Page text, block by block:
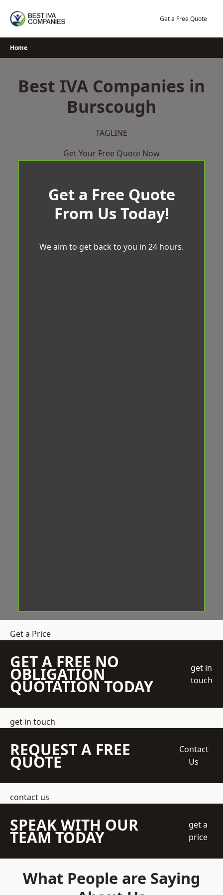
Get a Free Quote
Home
Best IVA Companies in
Burscough
TAGLINE
Get Your Free Quote Now
Get a Free Quote
From Us Today!
We aim to get back to you in 24 hours.
Get a Price
GET A FREE NO
OBLIGATION
QUOTATION TODAY
get in
touch
get in touch
REQUEST A FREE
QUOTE
Contact
Us
contact us
SPEAK WITH OUR
TEAM TODAY
get a
price
What People are Saying